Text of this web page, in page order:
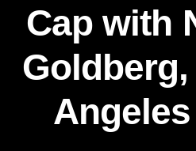
Cap with